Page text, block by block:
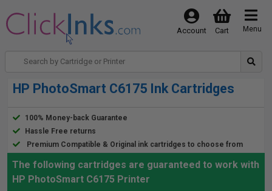
Menu
Cart
Account
HP PhotoSmart C6175 Ink Cartridges
100% Money-back Guarantee
Hassle Free returns
Premium Compatible & Original ink cartridges to choose from
The following cartridges are guaranteed to work with
HP PhotoSmart C6175 Printer